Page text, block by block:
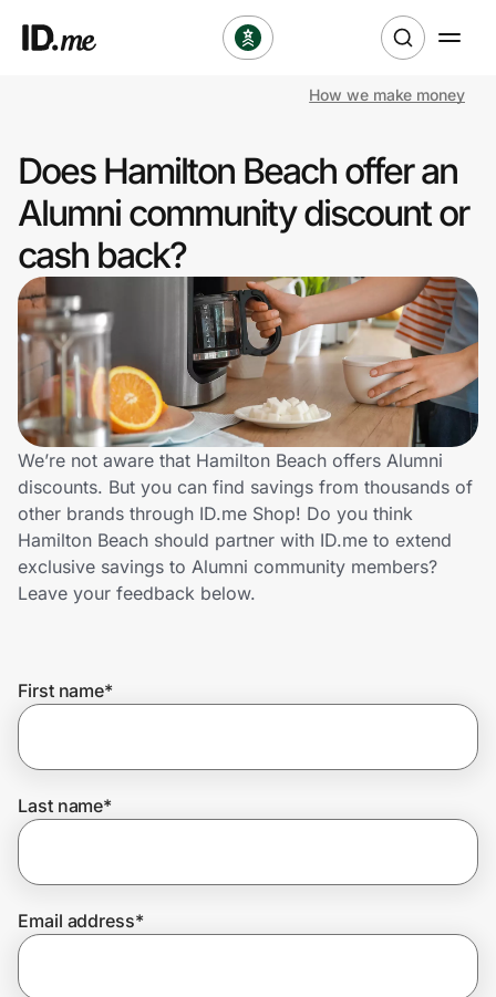
Clothing & Accessories
Health & Beauty
Sports & Outdoors
Travel & Entertainment
Lifestyle
Technology & Office
Home, Auto & Pets
Shopping & Delivery
Get the extension
Join Us
How we make money
Does Hamilton Beach offer an
Alumni community discount or
cash back?
We’re not aware that Hamilton Beach offers Alumni
discounts. But you can find savings from thousands of
other brands through ID.me Shop! Do you think
Hamilton Beach should partner with ID.me to extend
exclusive savings to Alumni community members?
Leave your feedback below.
First name*
Last name*
Email address*